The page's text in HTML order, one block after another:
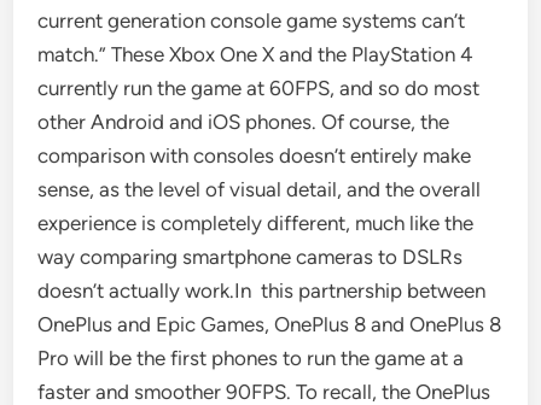
current generation console game systems can’t
match.” These Xbox One X and the PlayStation 4
currently run the game at 60FPS, and so do most
other Android and iOS phones. Of course, the
comparison with consoles doesn’t entirely make
sense, as the level of visual detail, and the overall
experience is completely different, much like the
way comparing smartphone cameras to DSLRs
doesn’t actually work.In this partnership between
OnePlus and Epic Games, OnePlus 8 and OnePlus 8
Pro will be the first phones to run the game at a
faster and smoother 90FPS. To recall, the OnePlus